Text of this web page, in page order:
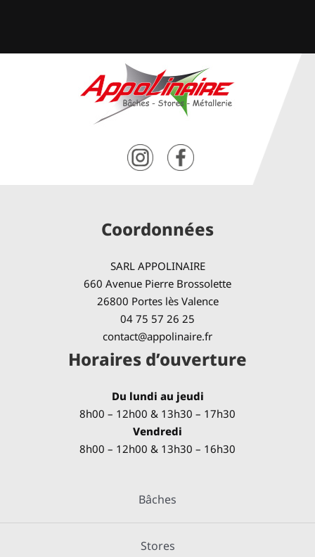
Coordonnées
SARL APPOLINAIRE
660 Avenue Pierre Brossolette
26800 Portes lès Valence
04 75 57 26 25
contact@appolinaire.fr
Horaires d’ouverture
Du lundi au jeudi
8h00 – 12h00 & 13h30 – 17h30
Vendredi
8h00 – 12h00 & 13h30 – 16h30
Bâches
Stores